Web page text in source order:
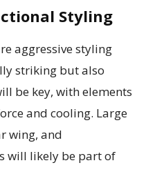
Styling
aggressive styling
striking but also
be key, with elements
and cooling. Large
wing, and
will likely be part of